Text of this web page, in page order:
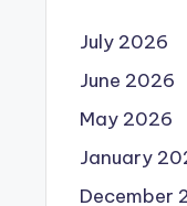
July 2026
June 2026
May 2026
January
December